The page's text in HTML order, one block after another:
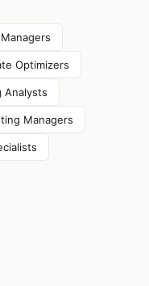
Optimizers
Analysts
Managers